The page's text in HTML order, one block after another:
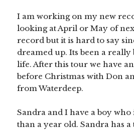
I am working on my new
looking at April or May of
record but it is hard to say
dreamed up. Its been a really
life. After this tour we have
before Christmas with Don
from Waterdeep.
Sandra and I have a boy
than a year old. Sandra has